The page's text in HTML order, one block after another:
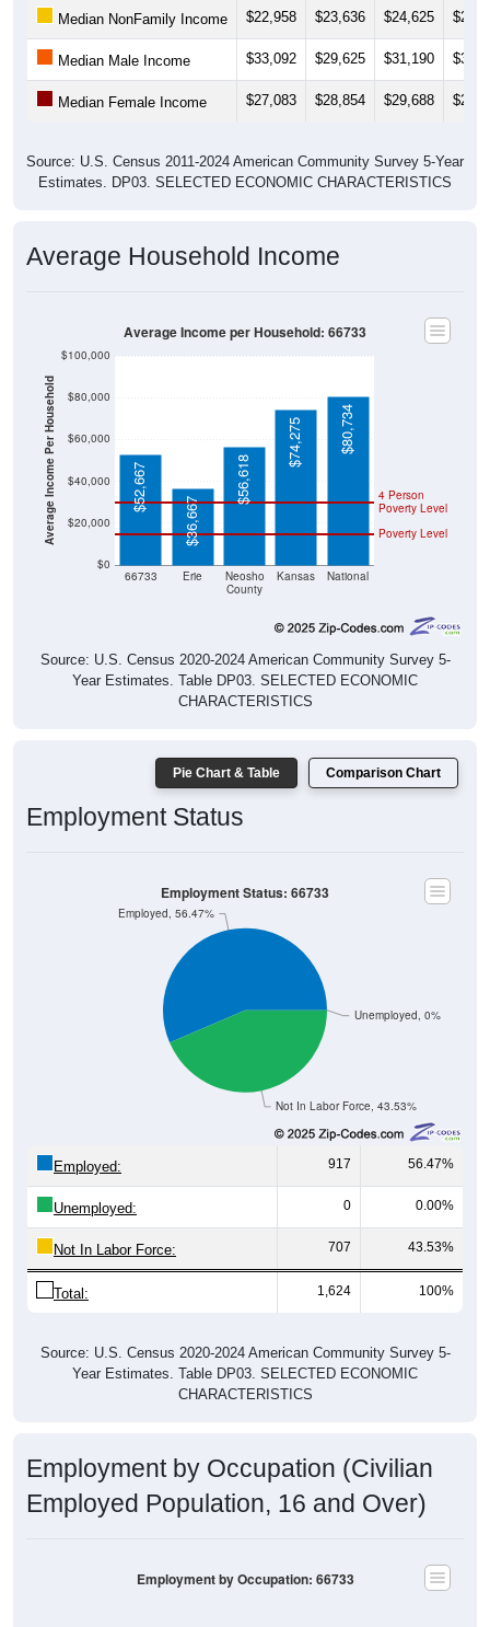
Median NonFamily Income $22,958 $23,636 $24,625
Median Male Income $33,092 $29,625 $31,190
Median Female Income $27,083 $28,854 $29,688
Source: U.S. Census 2011-2024 American Community Survey 5-Year
Estimates. DP03. SELECTED ECONOMIC CHARACTERISTICS
Average Household Income
Average Income Per Household
$0
$20,000
$40,000
$60,000
$80,000
$100,000
66733 Erie
Neosho
County
Kansas National
Poverty Level
4 Person
Poverty Level
$52,667
$36,667
$56,618
$74,275 $80,734
Average Income per Household: 66733
Source: U.S. Census 2020-2024 American Community Survey 5-
Year Estimates. Table DP03. SELECTED ECONOMIC
CHARACTERISTICS
Pie Chart & Table Comparison Chart
Employment Status
Not In Labor Force, 43.53%
Unemployed, 0%
Employed, 56.47%
Employment Status: 66733
Employed: 917 56.47%
Unemployed: 0 0.00%
Not In Labor Force: 707 43.53%
Total: 1,624 100%
Source: U.S. Census 2020-2024 American Community Survey 5-
Year Estimates. Table DP03. SELECTED ECONOMIC
CHARACTERISTICS
Employment by Occupation (Civilian
Employed Population, 16 and Over)
Employment by Occupation: 66733